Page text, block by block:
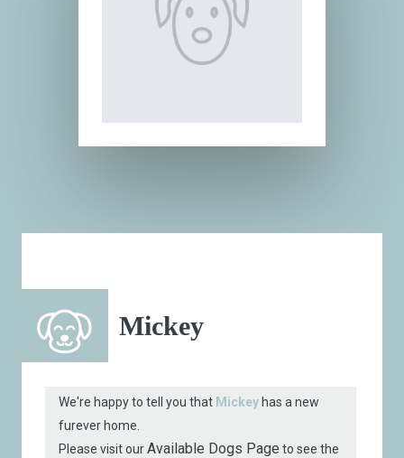
Mickey
We're happy to tell you that Mickey has a new
furever home.
Please visit ourAvailable Dogs Page to see the